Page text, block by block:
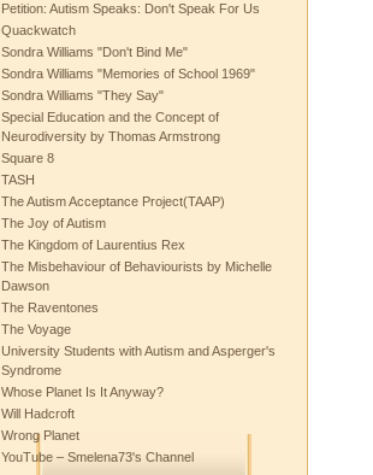
Petition: Autism Speaks: Don't Speak For Us
Quackwatch
Sondra Williams "Don't Bind Me"
Sondra Williams "Memories of School 1969"
Sondra Williams "They Say"
Special Education and the Concept of
Neurodiversity by Thomas Armstrong
Square 8
TASH
The Autism Acceptance Project(TAAP)
The Joy of Autism
The Kingdom of Laurentius Rex
The Misbehaviour of Behaviourists by Michelle
Dawson
The Raventones
The Voyage
University Students with Autism and Asperger's
Syndrome
Whose Planet Is It Anyway?
Will Hadcroft
Wrong Planet
YouTube – Smelena73's Channel